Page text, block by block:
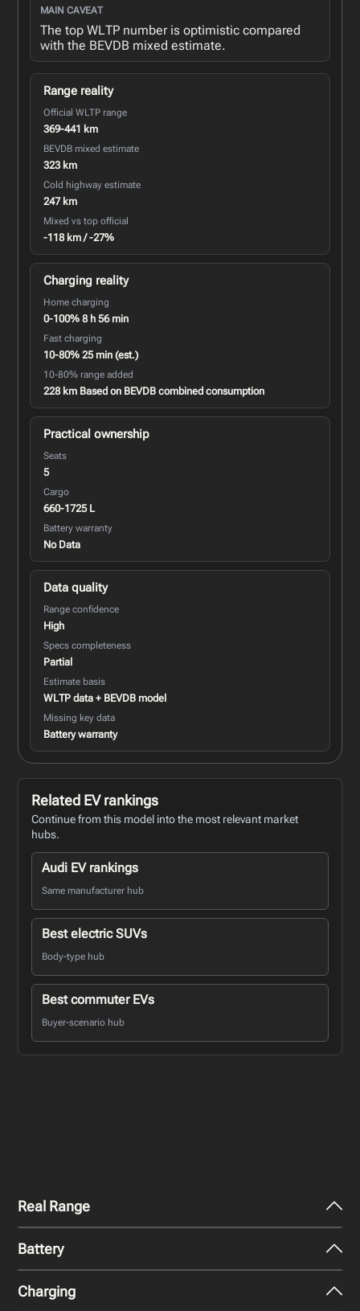
MAIN CAVEAT
The top WLTP number is optimistic compared
with the BEVDB mixed estimate.
Range reality
Official WLTP range
369-441 km
BEVDB mixed estimate
323 km
Cold highway estimate
247 km
Mixed vs top official
-118 km / -27%
Charging reality
Home charging
0-100% 8 h 56 min
Fast charging
10-80% 25 min (est.)
10-80% range added
228 km Based on BEVDB combined consumption
Practical ownership
Seats
5
Cargo
660-1725 L
Battery warranty
No Data
Data quality
Range confidence
High
Specs completeness
Partial
Estimate basis
WLTP data + BEVDB model
Missing key data
Battery warranty
Related EV rankings
Continue from this model into the most relevant market
hubs.
Audi EV rankings
Same manufacturer hub
Best electric SUVs
Body-type hub
Best commuter EVs
Buyer-scenario hub
Real Range
City - Mild Weather
Battery
Nominal Capacity
Charging